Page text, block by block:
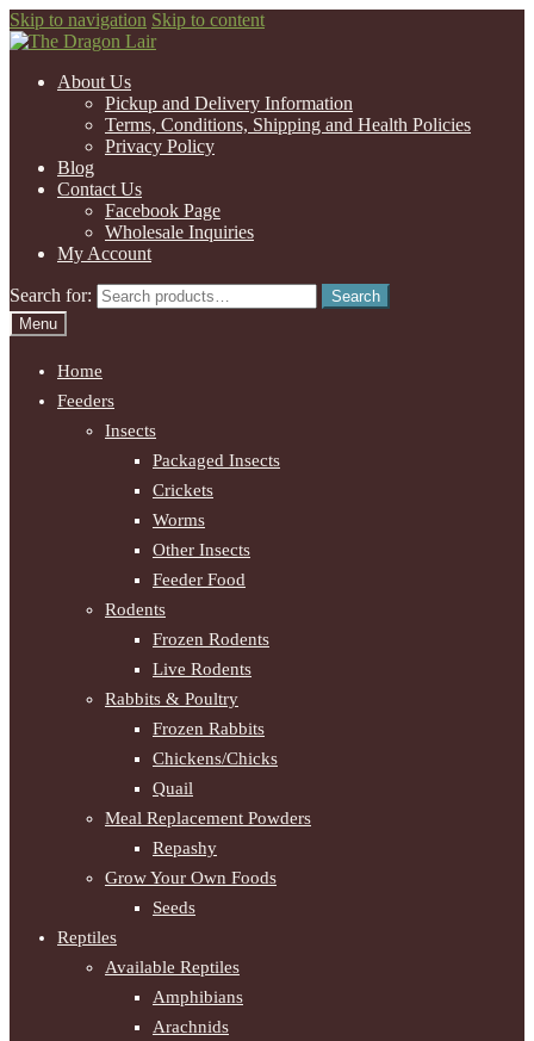
Skip to navigation Skip to content
About Us
Pickup and Delivery Information
Terms, Conditions, Shipping and Health Policies
Privacy Policy
Blog
Contact Us
Facebook Page
Wholesale Inquiries
My Account
Search for:
Search
Menu
Home
Feeders
Insects
Packaged Insects
Crickets
Worms
Other Insects
Feeder Food
Rodents
Frozen Rodents
Live Rodents
Rabbits & Poultry
Frozen Rabbits
Chickens/Chicks
Quail
Meal Replacement Powders
Repashy
Grow Your Own Foods
Seeds
Reptiles
Available Reptiles
Amphibians
Arachnids